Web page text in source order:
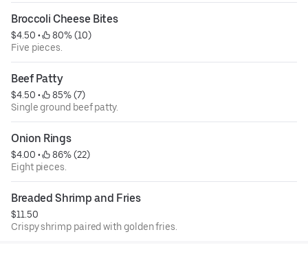
Broccoli Cheese Bites
$4.50 •
80% (10)
Five pieces.
Beef Patty
$4.50 •
85% (7)
Single ground beef patty.
Onion Rings
$4.00 •
86% (22)
Eight pieces.
Breaded Shrimp and Fries
$11.50
Crispy shrimp paired with golden fries.